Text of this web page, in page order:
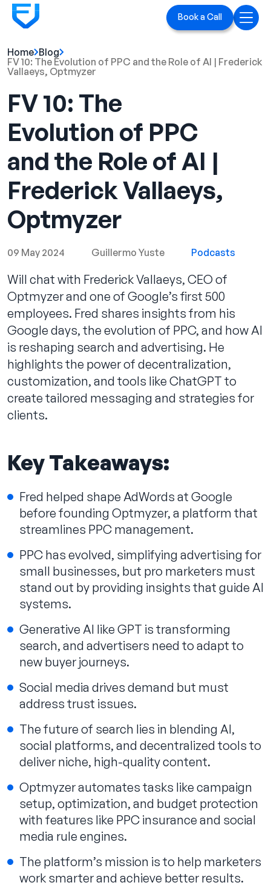
Book a Call
Home
Services
LinkedIn Ads
Executive Branding
Blog
Playbook
Case Studies
Contact us
Home Blog
FV 10: The Evolution of PPC and the Role of AI | Frederick
Vallaeys, Optmyzer
FV 10: The
Evolution of PPC
and the Role of AI |
Frederick Vallaeys,
Optmyzer
09 May 2024 Guillermo Yuste Podcasts
Will chat with Frederick Vallaeys, CEO of
Optmyzer and one of Google’s first 500
employees. Fred shares insights from his
Google days, the evolution of PPC, and how AI
is reshaping search and advertising. He
highlights the power of decentralization,
customization, and tools like ChatGPT to
create tailored messaging and strategies for
clients.
Key Takeaways:
Fred helped shape AdWords at Google
before founding Optmyzer, a platform that
streamlines PPC management.
PPC has evolved, simplifying advertising for
small businesses, but pro marketers must
stand out by providing insights that guide AI
systems.
Generative AI like GPT is transforming
search, and advertisers need to adapt to
new buyer journeys.
Social media drives demand but must
address trust issues.
The future of search lies in blending AI,
social platforms, and decentralized tools to
deliver niche, high-quality content.
Optmyzer automates tasks like campaign
setup, optimization, and budget protection
with features like PPC insurance and social
media rule engines.
The platform’s mission is to help marketers
work smarter and achieve better results.